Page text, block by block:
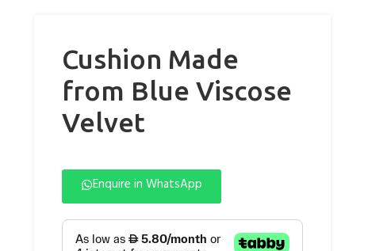
Cushion Made
from Blue Viscose
Velvet
Enquire in WhatsApp